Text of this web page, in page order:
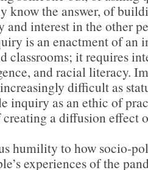
know the answer, of
and interest in the other
is an enactment of an
classrooms; it requires
and racial literacy.
difficult as
inquiry as an ethic of
creating a diffusion effect
humility to how socio-
experiences of the